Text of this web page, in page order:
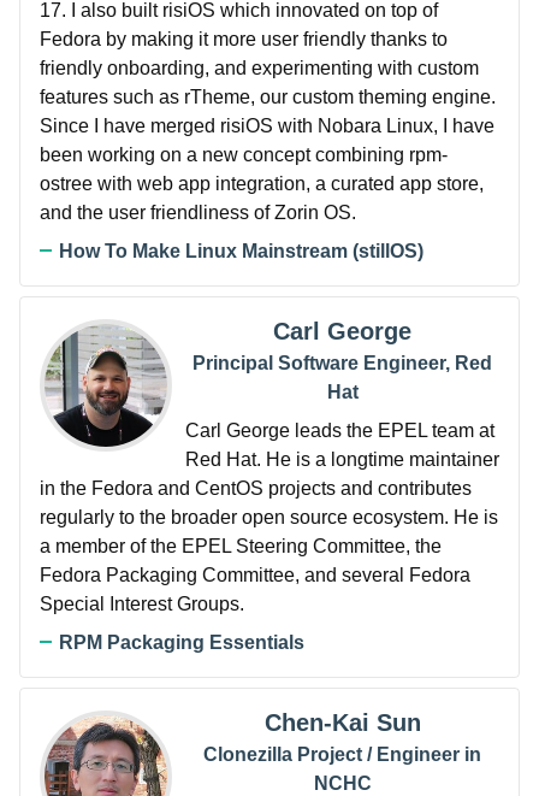
17. I also built risiOS which innovated on top of
Fedora by making it more user friendly thanks to
friendly onboarding, and experimenting with custom
features such as rTheme, our custom theming engine.
Since I have merged risiOS with Nobara Linux, I have
been working on a new concept combining rpm-
ostree with web app integration, a curated app store,
and the user friendliness of Zorin OS.
How To Make Linux Mainstream (stillOS)
Carl George
Principal Software Engineer, Red
Hat
Carl George leads the EPEL team at
Red Hat. He is a longtime maintainer
in the Fedora and CentOS projects and contributes
regularly to the broader open source ecosystem. He is
a member of the EPEL Steering Committee, the
Fedora Packaging Committee, and several Fedora
Special Interest Groups.
RPM Packaging Essentials
Chen-Kai Sun
Clonezilla Project / Engineer in
NCHC